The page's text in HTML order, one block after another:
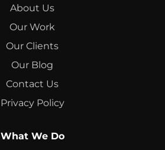
About Us
Our Work
Our Clients
Our Blog
Contact Us
Privacy Policy
What We Do